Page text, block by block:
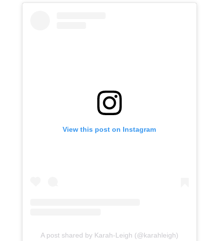
View this post on Instagram
A post shared by Karah-Leigh (@karahleigh)